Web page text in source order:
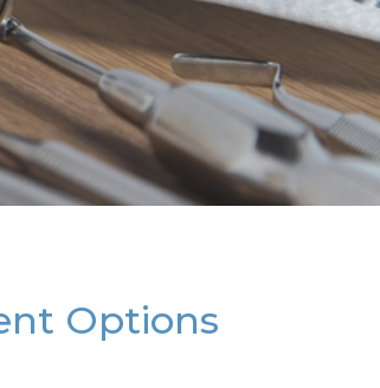
Options